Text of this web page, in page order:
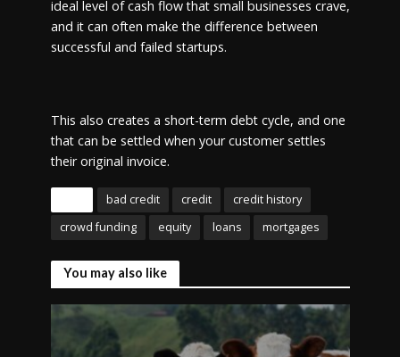
ideal level of cash flow that small businesses crave,
and it can often make the difference between
successful and failed startups.
This also creates a short-term debt cycle, and one
that can be settled when your customer settles
their original invoice.
bad credit credit
credit history
crowd funding
equity loans mortgages
You may also like